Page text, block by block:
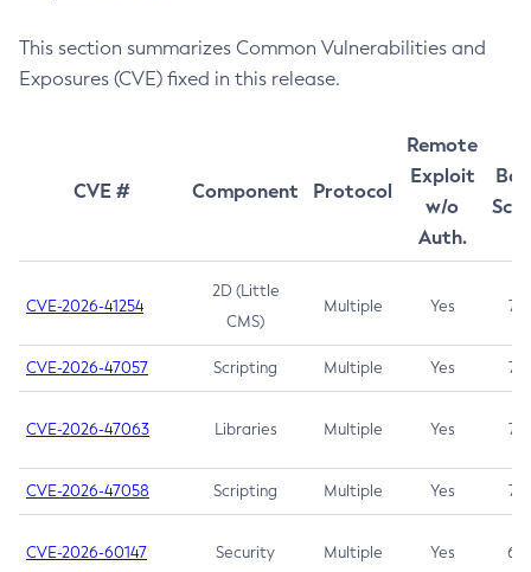
This section summarizes Common Vulnerabilities and
Exposures (CVE) fixed in this release.
CVE # Component Protocol
Remote
Exploit
w/o
Auth.
CVE-2026-41254
2D (Little
CMS)
Multiple Yes 7.5
CVE-2026-47057 Scripting Multiple Yes 7.5
CVE-2026-47063 Libraries Multiple Yes 7.5
CVE-2026-47058 Scripting Multiple Yes 7.4
CVE-2026-60147 Security Multiple Yes 6.5